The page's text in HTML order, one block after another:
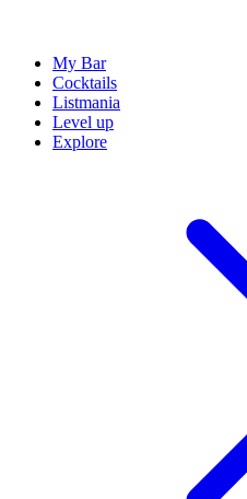
My Bar
Cocktails
Listmania
Level up
Explore